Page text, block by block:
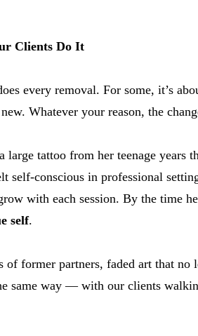
Clients Do It
every removal. For some, it’s
Whatever your reason, the
tattoo from her teenage years
self-conscious in professional
with each session. By the time
self.
of former partners, faded art that
same way — with our clients